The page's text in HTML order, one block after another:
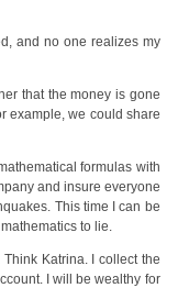
and no one realizes my
that the money is gone
example, we could share
formulas with
and insure everyone
This time I can be
to lie.
Katrina. I collect the
I will be wealthy for